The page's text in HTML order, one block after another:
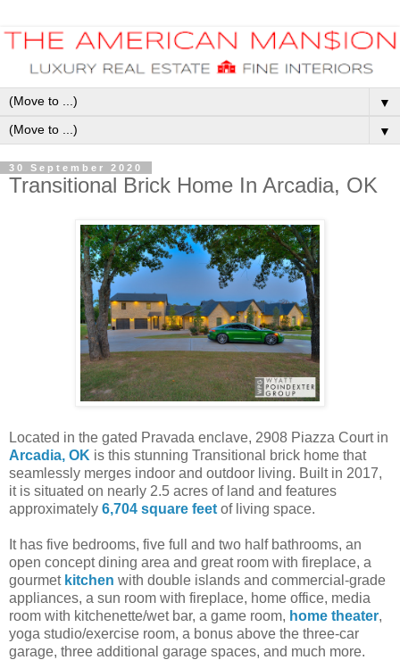
▼
▼
30 September 2020
Transitional Brick Home In Arcadia, OK
Located in the gated Pravada enclave, 2908 Piazza Court in
Arcadia, OK is this stunning Transitional brick home that
seamlessly merges indoor and outdoor living. Built in 2017,
it is situated on nearly 2.5 acres of land and features
approximately 6,704 square feet of living space.
It has five bedrooms, five full and two half bathrooms, an
open concept dining area and great room with fireplace, a
gourmet kitchen with double islands and commercial-grade
appliances, a sun room with fireplace, home office, media
room with kitchenette/wet bar, a game room, home theater,
yoga studio/exercise room, a bonus above the three-car
garage, three additional garage spaces, and much more.